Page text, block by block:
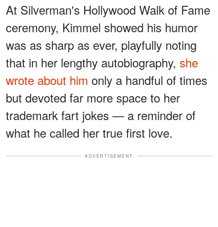
At Silverman's Hollywood Walk of Fame
ceremony, Kimmel showed his humor
was as sharp as ever, playfully noting
that in her lengthy autobiography, she
wrote about him only a handful of times
but devoted far more space to her
trademark fart jokes — a reminder of
what he called her true first love.
ADVERTISEMENT